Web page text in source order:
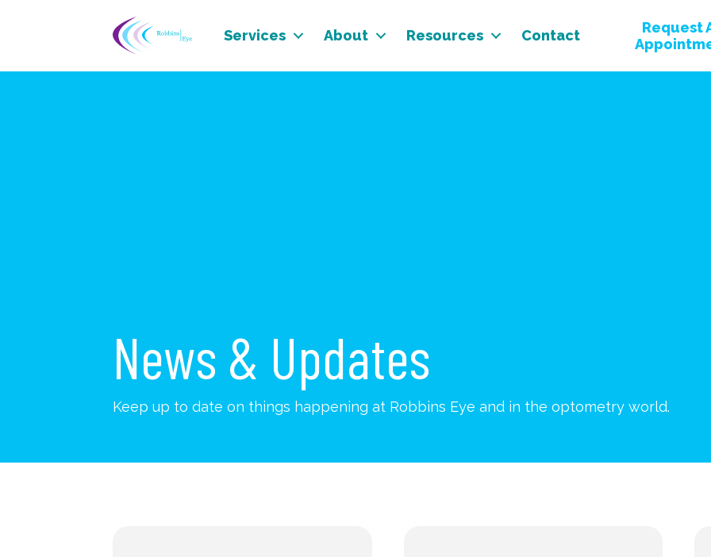
Services About Resources Contact
Request
News & Updates
Keep up to date on things happening at Robbins Eye and in the optometry world.